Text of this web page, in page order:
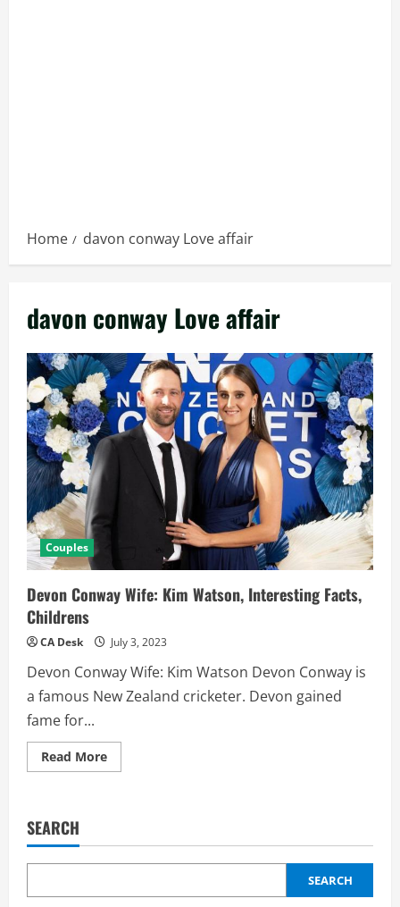
Home davon conway Love affair
davon conway Love affair
Couples
Devon Conway Wife: Kim Watson, Interesting Facts,
Childrens
CA Desk July 3, 2023
Devon Conway Wife: Kim Watson Devon Conway is
a famous New Zealand cricketer. Devon gained
fame for...
Read MoreRead
more
Watson,
Facts,
SEARCH
SEARCH